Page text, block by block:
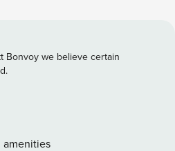
gazebo to the designated
to watch the sky change and the
villa accommodates four
and a variety of
capturing that communal, yet
clients. The modern and
Bonvoy we believe certain
amenities